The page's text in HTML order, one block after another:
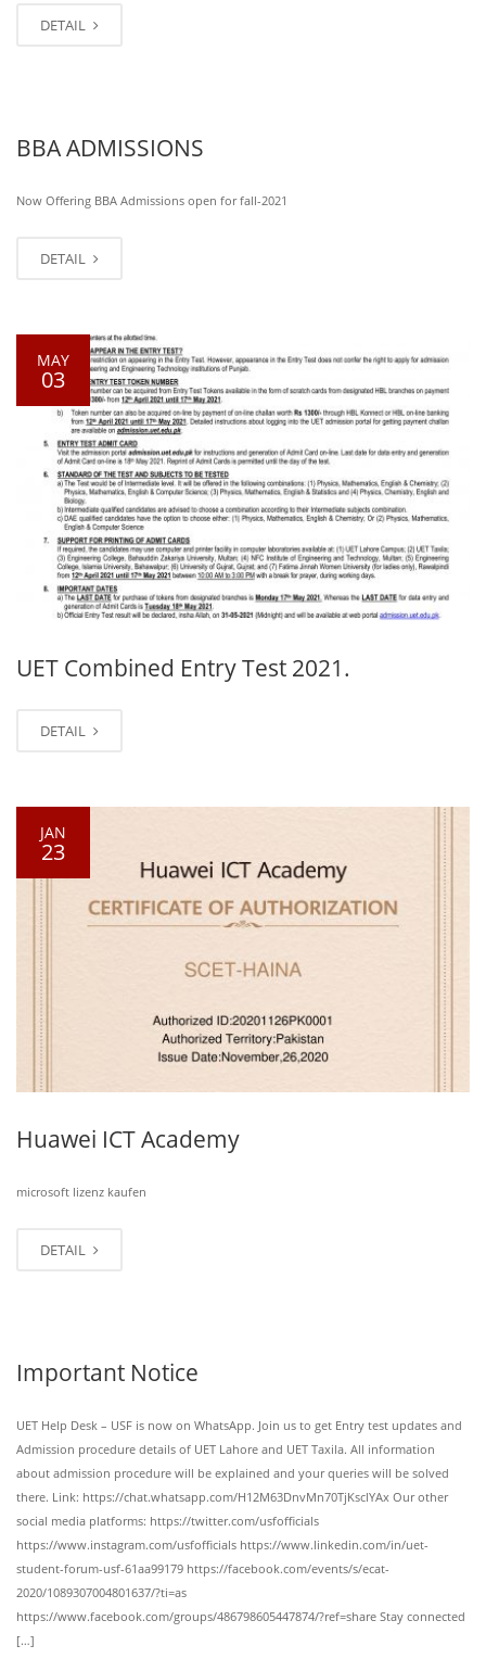
DETAIL
BBA ADMISSIONS
Now Offering BBA Admissions open for fall-2021
DETAIL
MAY
03
UET Combined Entry Test 2021.
DETAIL
JAN
23
Huawei ICT Academy
microsoft lizenz kaufen
DETAIL
Important Notice
UET Help Desk – USF is now on WhatsApp. Join us to get Entry test updates and
Admission procedure details of UET Lahore and UET Taxila. All information
about admission procedure will be explained and your queries will be solved
there. Link: https://chat.whatsapp.com/H12M63DnvMn70TjKsclYAx Our other
social media platforms: https://twitter.com/usfofficials
https://www.instagram.com/usfofficials https://www.linkedin.com/in/uet-
student-forum-usf-61aa99179 https://facebook.com/events/s/ecat-
2020/1089307004801637/?ti=as
https://www.facebook.com/groups/486798605447874/?ref=share Stay connected
[…]